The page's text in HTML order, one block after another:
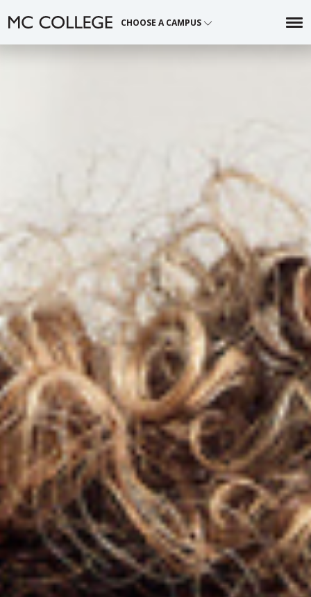
to
content
CHOOSE A CAMPUS